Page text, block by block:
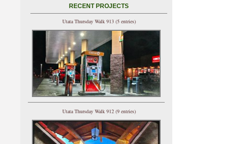
RECENT PROJECTS
Utata Thursday Walk 913 (5 entries)
Utata Thursday Walk 912 (9 entries)